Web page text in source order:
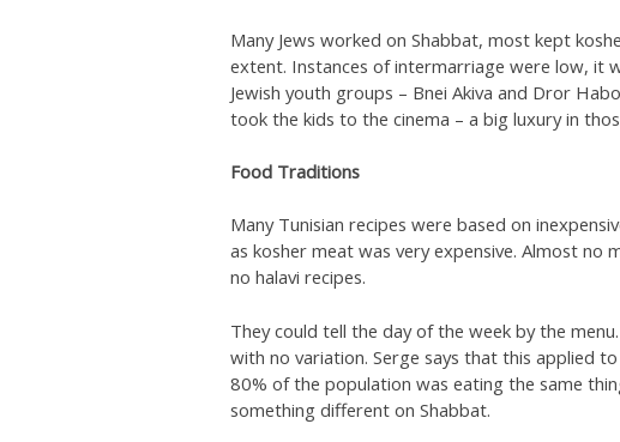
Many Jews worked on Shabbat, most kept
extent. Instances of intermarriage were low, it
Jewish youth groups – Bnei Akiva and Dror
took the kids to the cinema – a big luxury in
Food Traditions
Many Tunisian recipes were based on
as kosher meat was very expensive. Almost no
no halavi recipes.
They could tell the day of the week by the
with no variation. Serge says that this applied
80% of the population was eating the same
something different on Shabbat.